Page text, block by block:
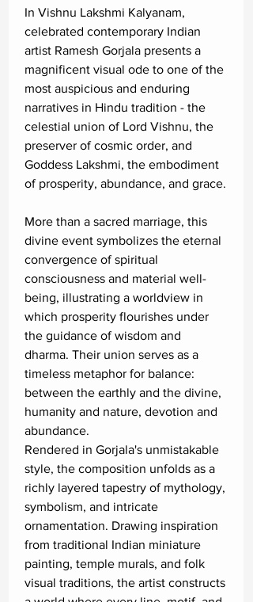
In Vishnu Lakshmi Kalyanam,
celebrated contemporary Indian
artist Ramesh Gorjala presents a
magnificent visual ode to one of the
most auspicious and enduring
narratives in Hindu tradition - the
celestial union of Lord Vishnu, the
preserver of cosmic order, and
Goddess Lakshmi, the embodiment
of prosperity, abundance, and grace.
More than a sacred marriage, this
divine event symbolizes the eternal
convergence of spiritual
consciousness and material well-
being, illustrating a worldview in
which prosperity flourishes under
the guidance of wisdom and
dharma. Their union serves as a
timeless metaphor for balance:
between the earthly and the divine,
humanity and nature, devotion and
abundance.
Rendered in Gorjala's unmistakable
style, the composition unfolds as a
richly layered tapestry of mythology,
symbolism, and intricate
ornamentation. Drawing inspiration
from traditional Indian miniature
painting, temple murals, and folk
visual traditions, the artist constructs